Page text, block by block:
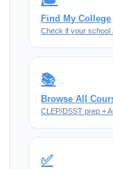
Find My College
Check if your
📚
Browse All
CLEP/DSST prep +
✅